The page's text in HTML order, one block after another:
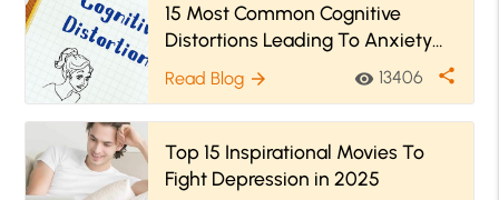
15 Most Common Cognitive
Distortions Leading To Anxiety
And Depression
Read Blog arrow_forward visibility 13406 share
Top 15 Inspirational Movies To
Fight Depression in 2025